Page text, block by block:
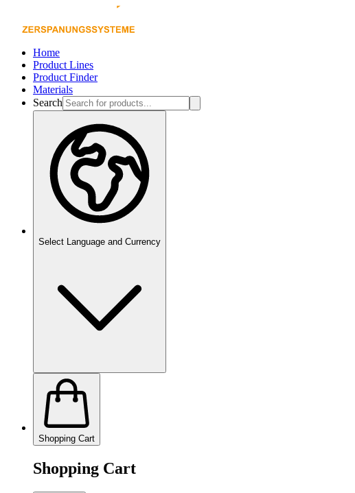
Home
Product Lines
Product Finder
Materials
Search
Select Language and Currency
Shopping Cart
Shopping Cart